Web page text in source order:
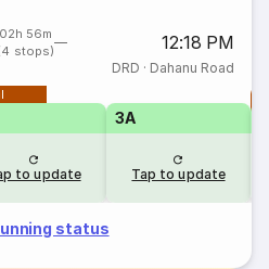
02h 56m
stops)
12:18 PM
DRD · Dahanu Road
to update
3A
Tap to update
status